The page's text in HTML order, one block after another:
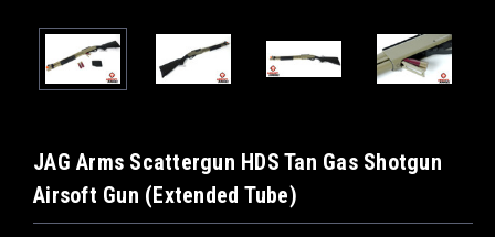
JAG Arms Scattergun HDS Tan Gas Shotgun
Airsoft Gun (Extended Tube)